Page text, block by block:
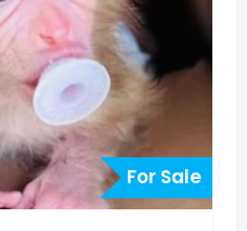
For Sale